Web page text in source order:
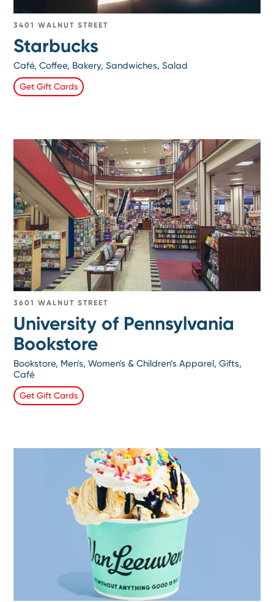
3401 WALNUT STREET
Starbucks
Café, Coffee, Bakery, Sandwiches, Salad
Get Gift Cards
3601 WALNUT STREET
University of Pennsylvania
Bookstore
Bookstore, Men's, Women's & Children’s Apparel, Gifts,
Café
Get Gift Cards